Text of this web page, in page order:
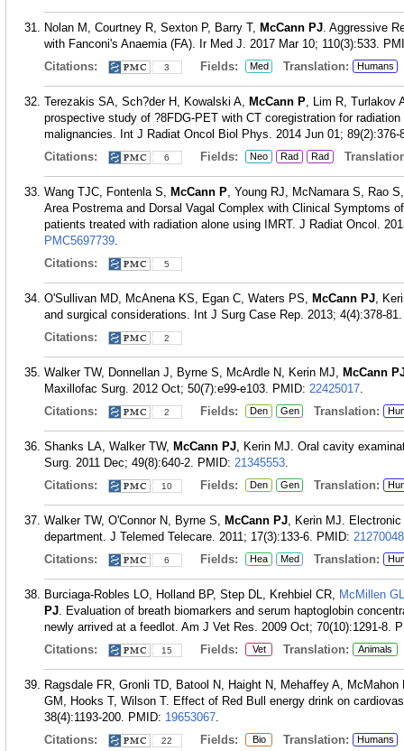
Nolan M, Courtney R, Sexton P, Barry T, McCann PJ. Aggressive
with Fanconi's Anaemia (FA). Ir Med J. 2017 Mar 10; 110(3):533.
Citations:
3 Fields: Med Translation: Humans
Terezakis SA, Sch?der H, Kowalski A, McCann P, Lim R, Turlakov
prospective study of ?8FDG-PET with CT coregistration for
malignancies. Int J Radiat Oncol Biol Phys. 2014 Jun 01; 89(2):376-
Citations:
6 Fields: Neo Rad Rad
Wang TJC, Fontenla S, McCann P, Young RJ, McNamara S, Rao
Area Postrema and Dorsal Vagal Complex with Clinical Symptoms
patients treated with radiation alone using IMRT. J Radiat Oncol.
PMC5697739.
Citations:
5
O'Sullivan MD, McAnena KS, Egan C, Waters PS, McCann PJ,
and surgical considerations. Int J Surg Case Rep. 2013; 4(4):378-81.
Citations:
2
Walker TW, Donnellan J, Byrne S, McArdle N, Kerin MJ, McCann
Maxillofac Surg. 2012 Oct; 50(7):e99-e103. PMID: 22425017.
Citations:
2 Fields: Den Gen Translation:
Shanks LA, Walker TW, McCann PJ, Kerin MJ. Oral cavity
Surg. 2011 Dec; 49(8):640-2. PMID: 21345553.
Citations:
10 Fields: Den Gen Translation:
Walker TW, O'Connor N, Byrne S, McCann PJ, Kerin MJ.
department. J Telemed Telecare. 2011; 17(3):133-6. PMID: 21270048
Citations:
6 Fields: Hea Med Translation:
Burciaga-Robles LO, Holland BP, Step DL, Krehbiel CR, McMillen GL
PJ. Evaluation of breath biomarkers and serum haptoglobin
newly arrived at a feedlot. Am J Vet Res. 2009 Oct; 70(10):1291-8.
Citations:
15 Fields: Vet Translation: Animals
Ragsdale FR, Gronli TD, Batool N, Haight N, Mehaffey A,
GM, Hooks T, Wilson T. Effect of Red Bull energy drink on
38(4):1193-200. PMID: 19653067.
Citations:
22 Fields: Bio Translation: Humans